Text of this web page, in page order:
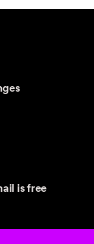
is free